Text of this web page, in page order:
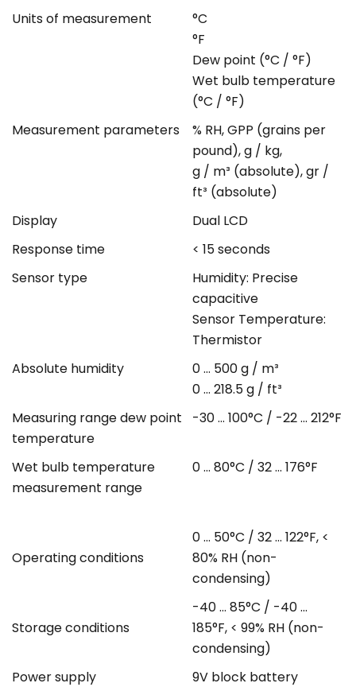
Units of measurement
°C
°F
Dew point (°C / °F)
Wet bulb temperature
(°C / °F)
Measurement parameters
% RH, GPP (grains per
pound), g / kg,
g / m³ (absolute), gr /
ft³ (absolute)
Display
Dual LCD
Response time
< 15 seconds
Sensor type
Humidity: Precise
capacitive
Sensor Temperature:
Thermistor
Absolute humidity
0 ... 500 g / m³
0 ... 218.5 g / ft³
Measuring range dew point
temperature
-30 ... 100°C / -22 ... 212°F
Wet bulb temperature
measurement range
0 ... 80°C / 32 ... 176°F
Operating conditions
0 ... 50°C / 32 ... 122°F, <
80% RH (non-
condensing)
Storage conditions
-40 ... 85°C / -40 ...
185°F, < 99% RH (non-
condensing)
Power supply
9V block battery